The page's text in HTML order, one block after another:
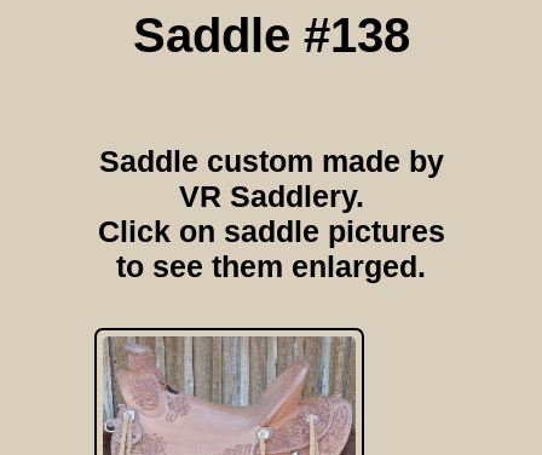
Saddle #138
Saddle custom made by
VR Saddlery.
Click on saddle pictures
to see them enlarged.